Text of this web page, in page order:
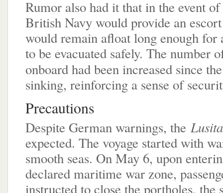
Rumor also had it that in the event
British Navy would provide an
would remain afloat long enough for
to be evacuated safely. The number
onboard had been increased since
sinking, reinforcing a sense of
Precautions
Despite German warnings, the
expected. The voyage started with
smooth seas. On May 6, upon
declared maritime war zone,
instructed to close the portholes, the